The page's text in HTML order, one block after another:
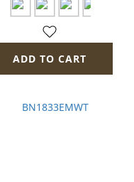
ADD TO CART